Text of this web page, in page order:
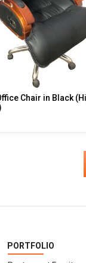
Chair in Black
PORTFOLIO